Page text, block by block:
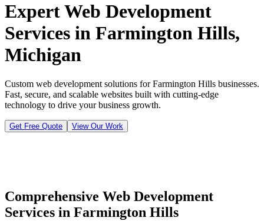
Expert Web Development
Services in Farmington Hills,
Michigan
Custom web development solutions for Farmington Hills businesses.
Fast, secure, and scalable websites built with cutting-edge
technology to drive your business growth.
Get Free Quote View Our Work
Comprehensive Web Development
Services in Farmington Hills